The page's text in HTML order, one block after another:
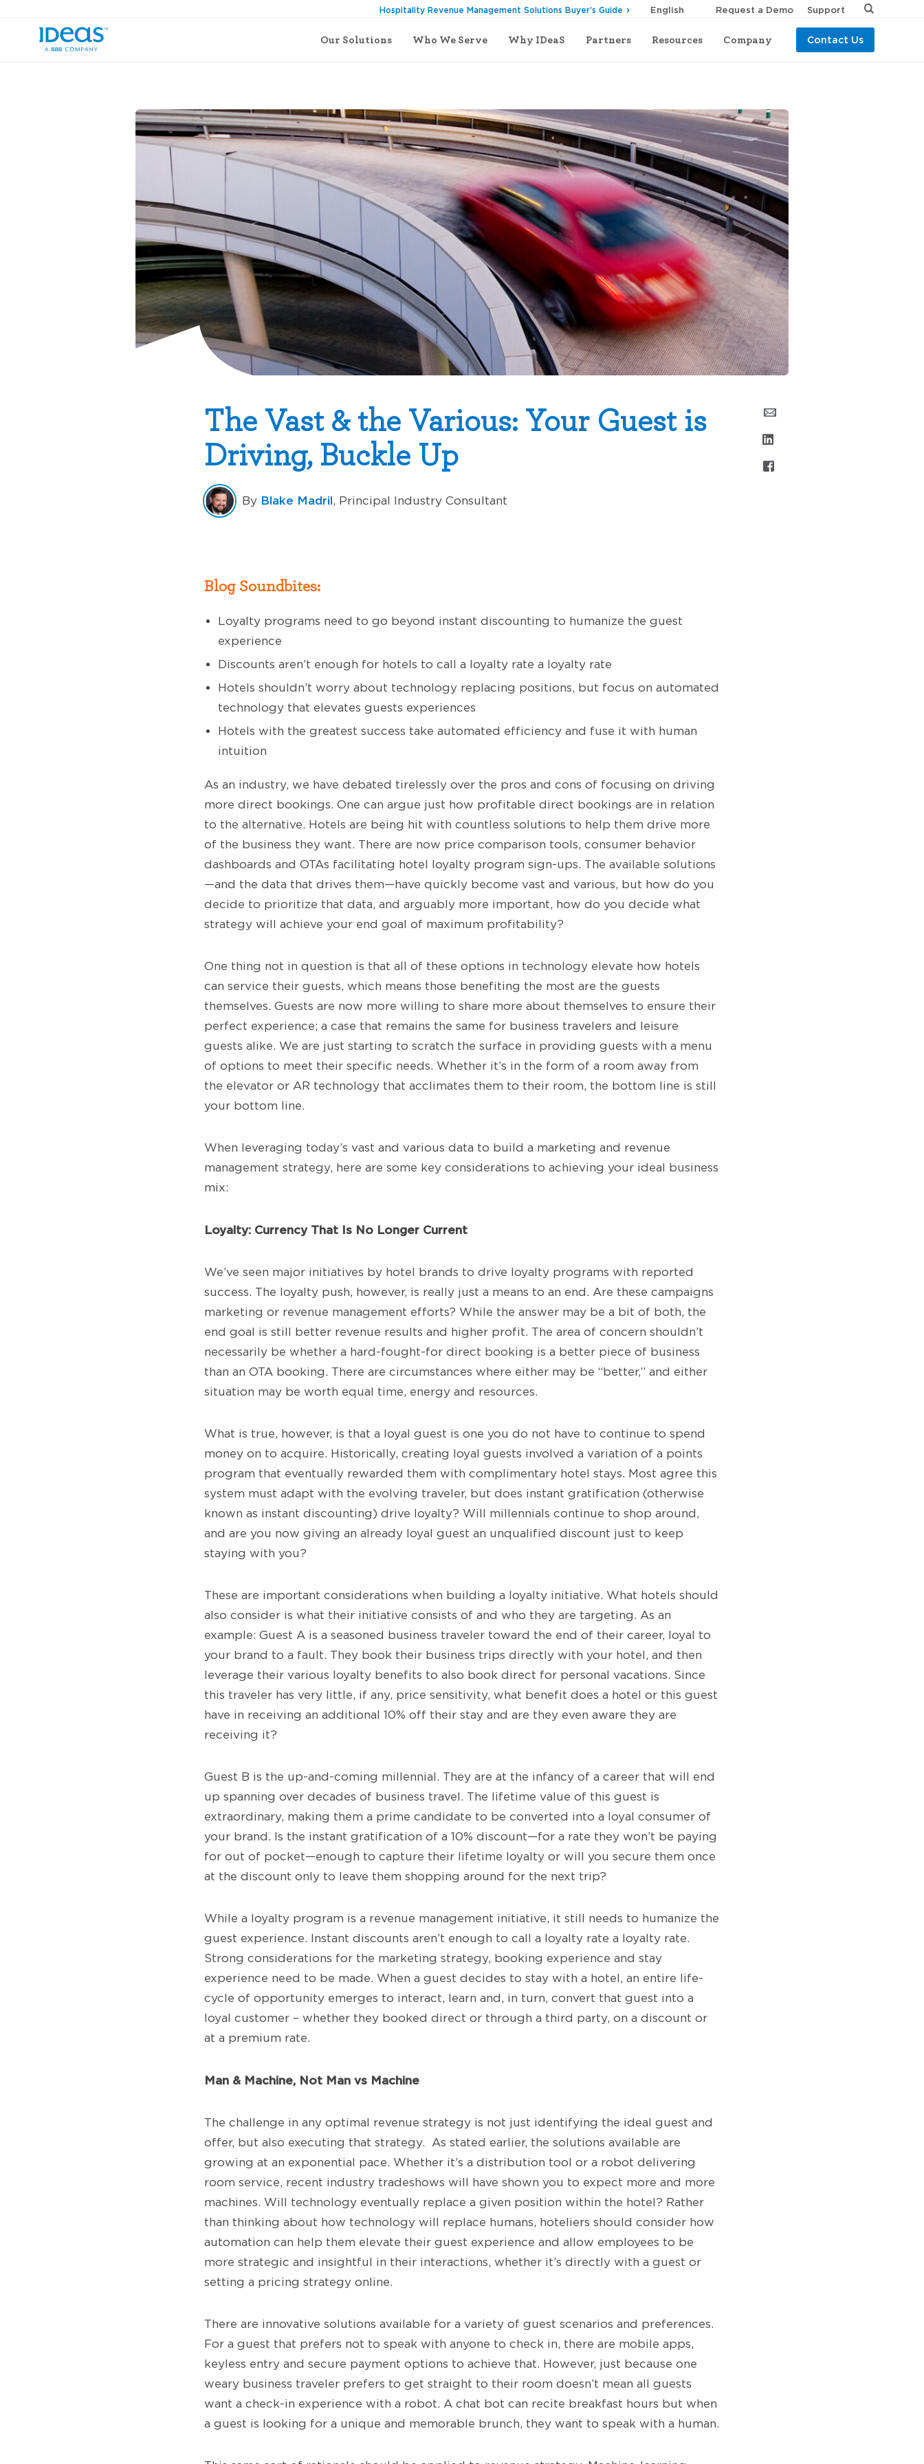
Our Solutions Who We Serve Why IDeaS Partners Resources Company Contact Us
Hospitality Revenue Management Solutions Buyer’s Guide Request a Demo Support
The Vast & the Various: Your Guest is
Driving, Buckle Up
By Blake Madril, Principal Industry Consultant
Blog Soundbites:
Loyalty programs need to go beyond instant discounting to humanize the guest
experience
Discounts aren’t enough for hotels to call a loyalty rate a loyalty rate
Hotels shouldn’t worry about technology replacing positions, but focus on automated
technology that elevates guests experiences
Hotels with the greatest success take automated efficiency and fuse it with human
intuition
As an industry, we have debated tirelessly over the pros and cons of focusing on driving
more direct bookings. One can argue just how profitable direct bookings are in relation
to the alternative. Hotels are being hit with countless solutions to help them drive more
of the business they want. There are now price comparison tools, consumer behavior
dashboards and OTAs facilitating hotel loyalty program sign-ups. The available solutions
—and the data that drives them—have quickly become vast and various, but how do you
decide to prioritize that data, and arguably more important, how do you decide what
strategy will achieve your end goal of maximum profitability?
One thing not in question is that all of these options in technology elevate how hotels
can service their guests, which means those benefiting the most are the guests
themselves. Guests are now more willing to share more about themselves to ensure their
perfect experience; a case that remains the same for business travelers and leisure
guests alike. We are just starting to scratch the surface in providing guests with a menu
of options to meet their specific needs. Whether it’s in the form of a room away from
the elevator or AR technology that acclimates them to their room, the bottom line is still
your bottom line.
When leveraging today’s vast and various data to build a marketing and revenue
management strategy, here are some key considerations to achieving your ideal business
mix:
Loyalty: Currency That Is No Longer Current
We’ve seen major initiatives by hotel brands to drive loyalty programs with reported
success. The loyalty push, however, is really just a means to an end. Are these campaigns
marketing or revenue management efforts? While the answer may be a bit of both, the
end goal is still better revenue results and higher profit. The area of concern shouldn’t
necessarily be whether a hard-fought-for direct booking is a better piece of business
than an OTA booking. There are circumstances where either may be “better,” and either
situation may be worth equal time, energy and resources.
What is true, however, is that a loyal guest is one you do not have to continue to spend
money on to acquire. Historically, creating loyal guests involved a variation of a points
program that eventually rewarded them with complimentary hotel stays. Most agree this
system must adapt with the evolving traveler, but does instant gratification (otherwise
known as instant discounting) drive loyalty? Will millennials continue to shop around,
and are you now giving an already loyal guest an unqualified discount just to keep
staying with you?
These are important considerations when building a loyalty initiative. What hotels should
also consider is what their initiative consists of and who they are targeting. As an
example: Guest A is a seasoned business traveler toward the end of their career, loyal to
your brand to a fault. They book their business trips directly with your hotel, and then
leverage their various loyalty benefits to also book direct for personal vacations. Since
this traveler has very little, if any, price sensitivity, what benefit does a hotel or this guest
have in receiving an additional 10% off their stay and are they even aware they are
receiving it?
Guest B is the up-and-coming millennial. They are at the infancy of a career that will end
up spanning over decades of business travel. The lifetime value of this guest is
extraordinary, making them a prime candidate to be converted into a loyal consumer of
your brand. Is the instant gratification of a 10% discount—for a rate they won’t be paying
for out of pocket—enough to capture their lifetime loyalty or will you secure them once
at the discount only to leave them shopping around for the next trip?
While a loyalty program is a revenue management initiative, it still needs to humanize the
guest experience. Instant discounts aren’t enough to call a loyalty rate a loyalty rate.
Strong considerations for the marketing strategy, booking experience and stay
experience need to be made. When a guest decides to stay with a hotel, an entire life-
cycle of opportunity emerges to interact, learn and, in turn, convert that guest into a
loyal customer – whether they booked direct or through a third party, on a discount or
at a premium rate.
Man & Machine, Not Man vs Machine
The challenge in any optimal revenue strategy is not just identifying the ideal guest and
offer, but also executing that strategy. As stated earlier, the solutions available are
growing at an exponential pace. Whether it’s a distribution tool or a robot delivering
room service, recent industry tradeshows will have shown you to expect more and more
machines. Will technology eventually replace a given position within the hotel? Rather
than thinking about how technology will replace humans, hoteliers should consider how
automation can help them elevate their guest experience and allow employees to be
more strategic and insightful in their interactions, whether it’s directly with a guest or
setting a pricing strategy online.
There are innovative solutions available for a variety of guest scenarios and preferences.
For a guest that prefers not to speak with anyone to check in, there are mobile apps,
keyless entry and secure payment options to achieve that. However, just because one
weary business traveler prefers to get straight to their room doesn’t mean all guests
want a check-in experience with a robot. A chat bot can recite breakfast hours but when
a guest is looking for a unique and memorable brunch, they want to speak with a human.